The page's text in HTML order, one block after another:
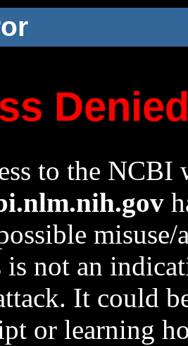
to the NCBI
not an
It could
or learning